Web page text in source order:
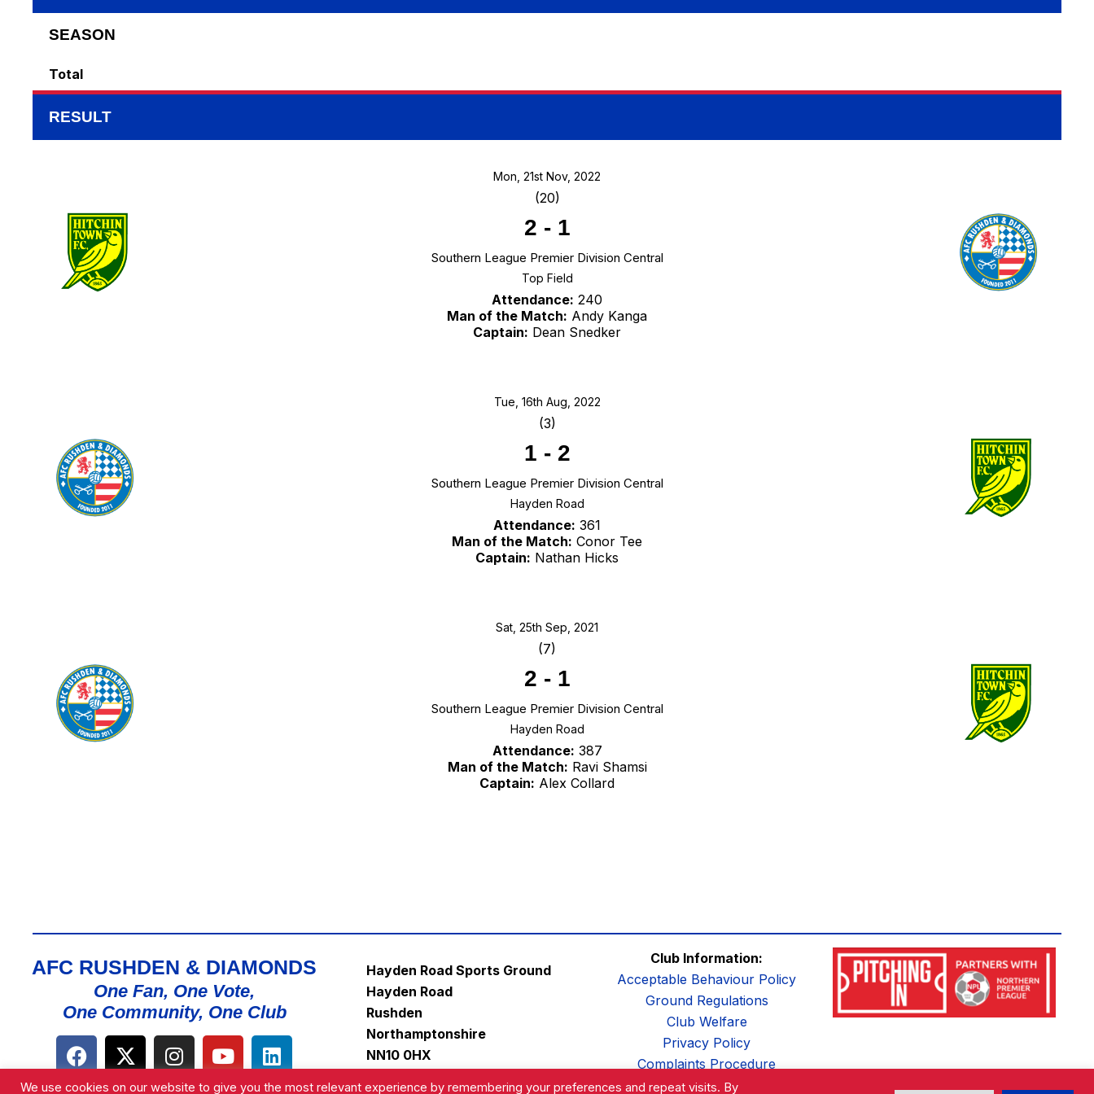
SEASON
Total
RESULT
Mon, 21st Nov, 2022
(20)
2 - 1
Southern League Premier Division Central
Top Field
Attendance: 240
Man of the Match: Andy Kanga
Captain: Dean Snedker
Tue, 16th Aug, 2022
(3)
1 - 2
Southern League Premier Division Central
Hayden Road
Attendance: 361
Man of the Match: Conor Tee
Captain: Nathan Hicks
Sat, 25th Sep, 2021
(7)
2 - 1
Southern League Premier Division Central
Hayden Road
Attendance: 387
Man of the Match: Ravi Shamsi
Captain: Alex Collard
AFC RUSHDEN & DIAMONDS
One Fan, One Vote,
One Community, One Club
Hayden Road Sports Ground
Hayden Road
Rushden
Northamptonshire
NN10 0HX
Club Information:
Acceptable Behaviour Policy
Ground Regulations
Club Welfare
Privacy Policy
Complaints Procedure
We use cookies on our website to give you the most relevant experience by remembering your preferences and repeat visits. By